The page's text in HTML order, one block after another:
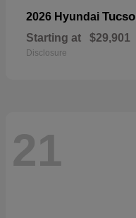
2026 Hyundai
Starting at $29,901
Disclosure
21